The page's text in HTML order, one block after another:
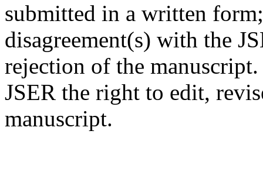
submitted in a written
disagreement(s) with the
rejection of the
JSER the right to edit,
manuscript.